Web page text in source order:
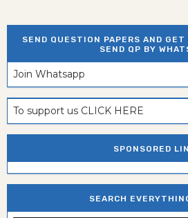
SEND QUESTION PAPERS AND
SEND QP BY
Join Whatsapp
To support us CLICK HERE
SPONSORED
SEARCH